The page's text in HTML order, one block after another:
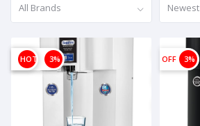
All Brands
Newest
OFF 3%
HOT OFF 3%